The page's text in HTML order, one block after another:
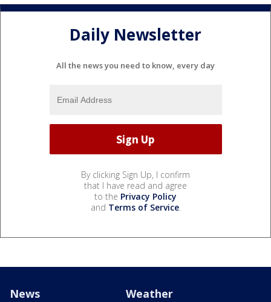
Daily Newsletter
All the news you need to know, every day
By clicking Sign Up, I confirm
that I have read and agree
to the Privacy Policy
and Terms of Service.
News Weather